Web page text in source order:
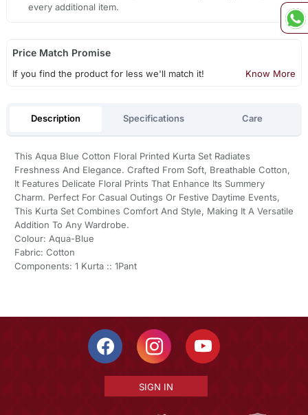
every additional item.
Price Match Promise
If you find the product for less we'll match it! Know More
Description Specifications Care
This Aqua Blue Cotton Floral Printed Kurta Set Radiates
Freshness And Elegance. Crafted From Soft, Breathable Cotton,
It Features Delicate Floral Prints That Enhance Its Summery
Charm. Perfect For Casual Outings Or Festive Daytime Events,
This Kurta Set Combines Comfort And Style, Making It A Versatile
Addition To Any Wardrobe.
Colour: Aqua-Blue
Fabric: Cotton
Components: 1 Kurta :: 1Pant
SIGN IN